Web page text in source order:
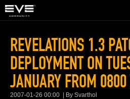
REVELATIONS 1.3
DEPLOYMENT ON
JANUARY FROM
2007-01-26 00:00 By Svarthol